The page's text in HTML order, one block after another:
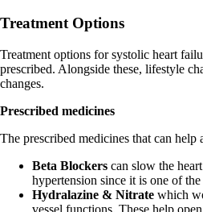
Treatment Options
Treatment options for systolic heart
prescribed. Alongside these, lifestyle
changes.
Prescribed medicines
The prescribed medicines that can help
Beta Blockers can slow the
hypertension since it is one of
Hydralazine & Nitrate which
vessel functions. These help